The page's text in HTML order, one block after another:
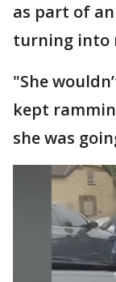
as part of
turning into
"She
kept
she was